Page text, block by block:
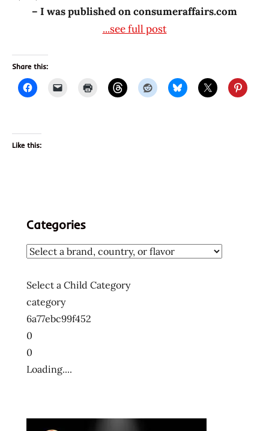
– I was published on consumeraffairs.com
...see full post
Share this:
Like this:
Categories
Select a Child Category
category
6a77ebc99f452
0
0
Loading....